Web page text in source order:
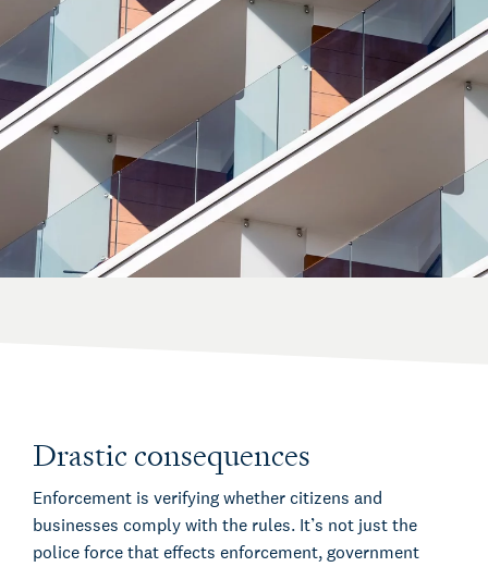
Drastic consequences
Enforcement is verifying whether citizens and
businesses comply with the rules. It’s not just the
police force that effects enforcement, government